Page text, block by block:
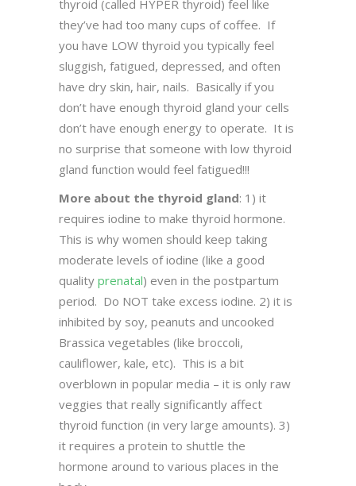
thyroid (called HYPER thyroid) feel like
they’ve had too many cups of coffee. If
you have LOW thyroid you typically feel
sluggish, fatigued, depressed, and often
have dry skin, hair, nails. Basically if you
don’t have enough thyroid gland your cells
don’t have enough energy to operate. It is
no surprise that someone with low thyroid
gland function would feel fatigued!!!
More about the thyroid gland: 1) it
requires iodine to make thyroid hormone.
This is why women should keep taking
moderate levels of iodine (like a good
quality prenatal) even in the postpartum
period. Do NOT take excess iodine. 2) it is
inhibited by soy, peanuts and uncooked
Brassica vegetables (like broccoli,
cauliflower, kale, etc). This is a bit
overblown in popular media – it is only raw
veggies that really significantly affect
thyroid function (in very large amounts). 3)
it requires a protein to shuttle the
hormone around to various places in the